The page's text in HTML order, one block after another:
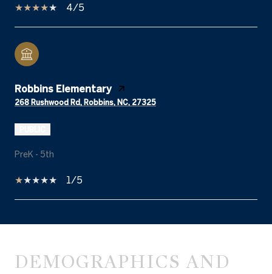
4/5
Robbins Elementary
268 Rushwood Rd, Robbins, NC, 27325
PreK - 5th
1/5
DEMOGRAPHICS AND